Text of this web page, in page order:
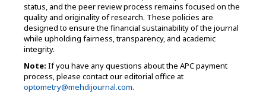
status, and the peer review process remains focused on the
quality and originality of research. These policies are
designed to ensure the financial sustainability of the journal
while upholding fairness, transparency, and academic
integrity.
Note: If you have any questions about the APC payment
process, please contact our editorial office at
optometry@mehdijournal.com.